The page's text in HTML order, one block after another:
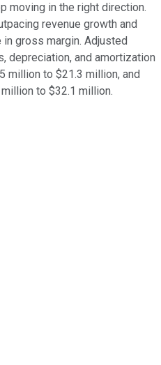
moving in the right direction.
revenue growth and
gross margin. Adjusted
depreciation, and amortization
million to $21.3 million, and
to $32.1 million.